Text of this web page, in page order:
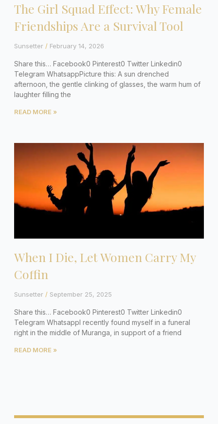
The Girl Squad Effect: Why Female
Friendships Are a Survival Tool
Sunsetter February 14, 2026
Share this… Facebook0 Pinterest0 Twitter Linkedin0
Telegram WhatsappPicture this: A sun drenched
afternoon, the gentle clinking of glasses, the warm hum of
laughter filling the
READ MORE »
When I Die, Let Women Carry My
Coffin
Sunsetter September 25, 2025
Share this… Facebook0 Pinterest0 Twitter Linkedin0
Telegram WhatsappI recently found myself in a funeral
right in the middle of Muranga, in support of a friend
READ MORE »